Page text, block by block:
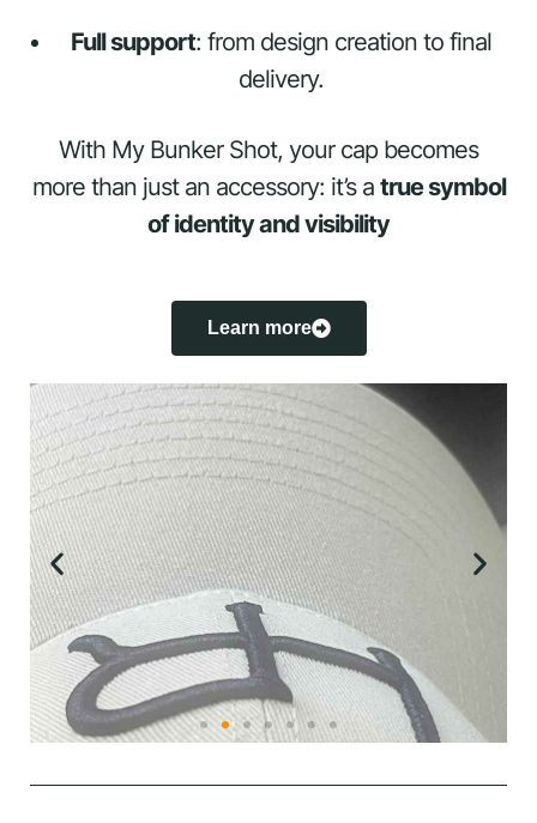
Full support: from design creation to final
delivery.
With My Bunker Shot, your cap becomes
more than just an accessory: it’s a true symbol
of identity and visibility
Learn more